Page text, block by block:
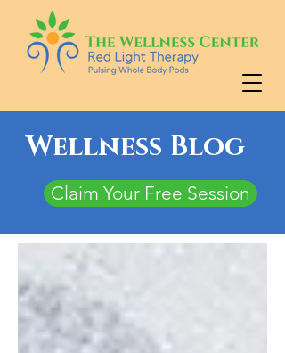
Wellness Blog
Claim Your Free Session